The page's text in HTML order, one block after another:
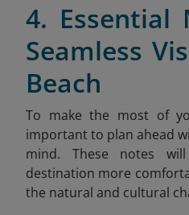
4. Essential
Seamless
Beach
To make the most of
important to plan ahead
mind. These notes
destination more
the natural and cultural